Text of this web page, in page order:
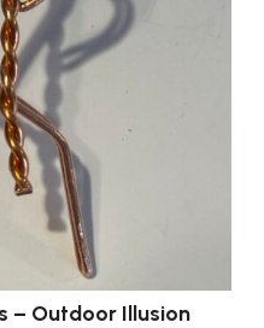
– Outdoor Illusion